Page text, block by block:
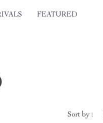
FEATURED
Sort by :